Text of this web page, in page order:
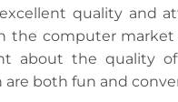
quality and
the computer
about the quality
both fun and